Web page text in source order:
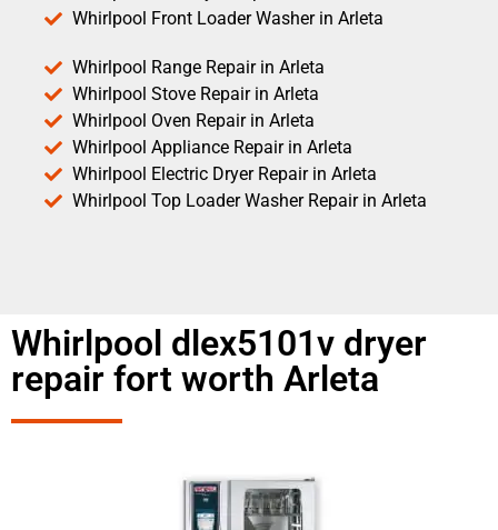
Whirlpool Front Loader Washer in Arleta
Whirlpool Range Repair in Arleta
Whirlpool Stove Repair in Arleta
Whirlpool Oven Repair in Arleta
Whirlpool Appliance Repair in Arleta
Whirlpool Electric Dryer Repair in Arleta
Whirlpool Top Loader Washer Repair in Arleta
Whirlpool dlex5101v dryer
repair fort worth Arleta